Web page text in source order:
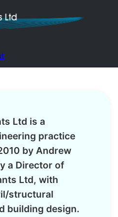
Ltd is a
practice
by Andrew
a Director of
Ltd, with
structural
building design.